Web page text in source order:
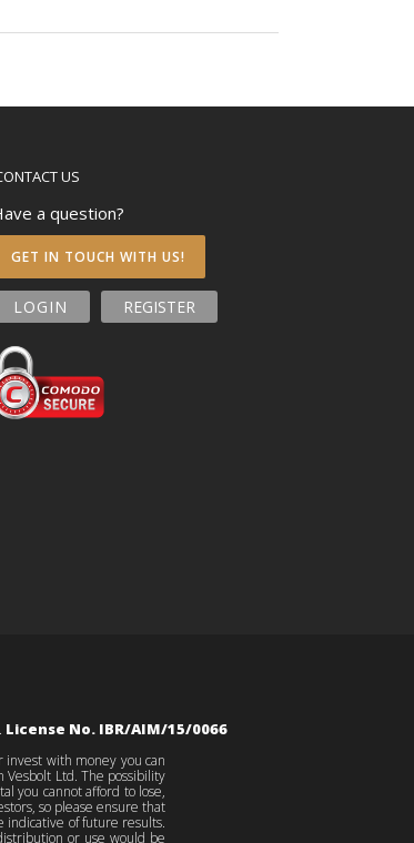
US
a question?
GET IN TOUCH WITH US!
LOGIN REGISTER
License No. IBR/AIM/15/0066
invest with money you can
Ltd. The possibility
you cannot afford to lose,
so please ensure that
indicative of future results.
or use would be